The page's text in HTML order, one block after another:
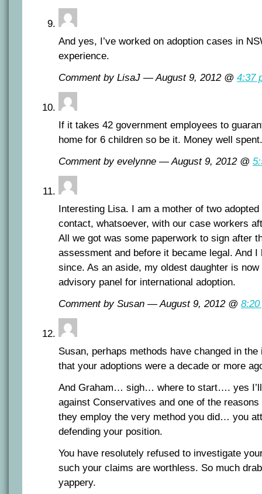
And yes, I’ve worked on adoption cases in
experience.
Comment by LisaJ — August 9, 2012 @ 4:37
If it takes 42 government employees to
home for 6 children so be it. Money well spent.
Comment by evelynne — August 9, 2012 @
Interesting Lisa. I am a mother of two
contact, whatsoever, with our case workers
All we got was some paperwork to sign after
assessment and before it became legal. And I
since. As an aside, my oldest daughter is now
advisory panel for international adoption.
Comment by Susan — August 9, 2012 @ 8:20
Susan, perhaps methods have changed in
that your adoptions were a decade or more
And Graham… sigh… where to start…. yes
against Conservatives and one of the
they employ the very method you did… you
defending your position.
You have resolutely refused to investigate
such your claims are worthless. So much
yappery.